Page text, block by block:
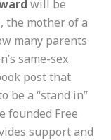
will be
, the mother of a
many parents
same-sex
post that
be a “stand in”
founded Free
support and